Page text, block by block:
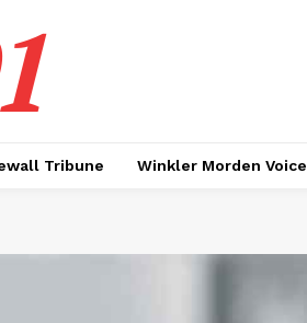
Tribune Winkler Morden Voice